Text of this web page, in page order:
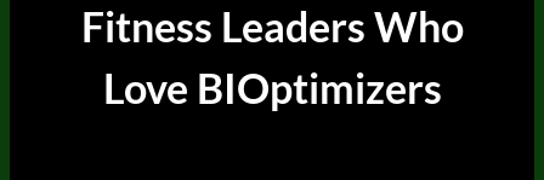
Fitness LeadersWho
Love BIOptimizers